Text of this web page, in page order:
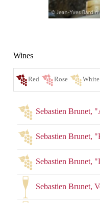
Wines
Sebastien Brunet,
Sebastien Brunet,
Sebastien Brunet,
Sebastien Brunet,